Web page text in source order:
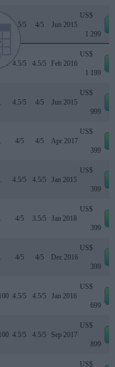
4.5/5 4/5 Jun 2015
US$
1 299
4.5/5 4.5/5 Feb 2016
US$
1 199
4.5/5 4/5 Jun 2015
US$
999
4/5 4/5 Apr 2017
US$
399
4.5/5 4.5/5 Jan 2015
US$
399
4/5 3.5/5 Jan 2018
US$
399
4/5 4/5 Dec 2016
US$
399
4.5/5 4.5/5 Jan 2016
US$
699
4.5/5 4.5/5 Sep 2017
US$
899
US$